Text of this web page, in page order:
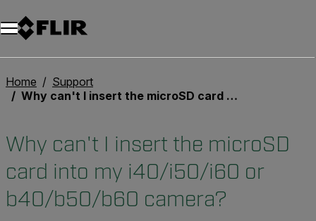
Home
Support
Why can't I insert the microSD card into my i40/i50/i60 or b40/b50/b60 camera?
Why can't I insert the microSD
card into my i40/i50/i60 or
b40/b50/b60 camera?